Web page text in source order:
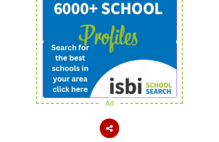
Sign Up
School Admin
About Schools & Colleges
Ad